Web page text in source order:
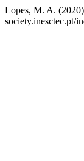
Lopes, M. A.
society.inesctec.pt/